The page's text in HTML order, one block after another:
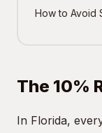
How to Avoid
The 10%
In Florida,